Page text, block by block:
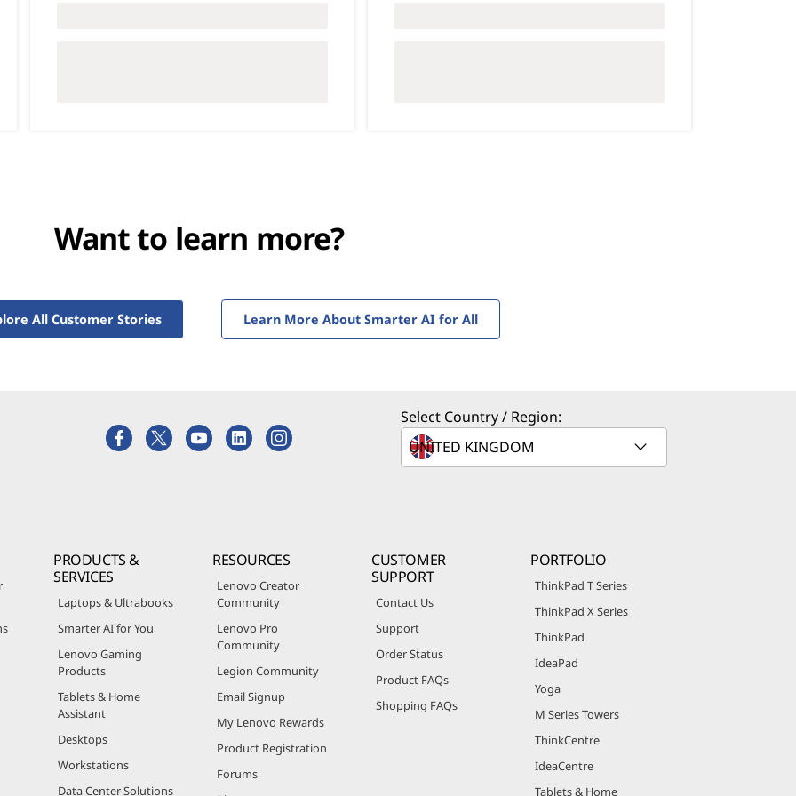
Want to learn more?
All Customer Stories Learn More About Smarter AI for All
Select Country / Region:
PRODUCTS &
SERVICES
Laptops & Ultrabooks
Smarter AI for You
Lenovo Gaming
Products
Tablets & Home
Assistant
Desktops
Workstations
Data Center Solutions
RESOURCES
Lenovo Creator
Community
Lenovo Pro
Community
Legion Community
Email Signup
My Lenovo Rewards
Product Registration
Forums
CUSTOMER
SUPPORT
Contact Us
Support
Order Status
Product FAQs
Shopping FAQs
PORTFOLIO
ThinkPad T Series
ThinkPad X Series
ThinkPad
IdeaPad
Yoga
M Series Towers
ThinkCentre
IdeaCentre
Tablets & Home